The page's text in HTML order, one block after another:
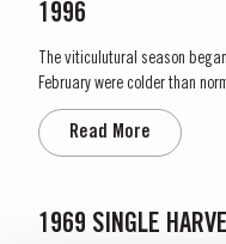
1996
The viticulutural season
February were colder than normal
conditions continued until just
took place in hot weather and,
inflorescences at bud burst,
Read More
1969 SINGLE